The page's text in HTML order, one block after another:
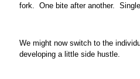
fork. One bite after another.
We might now switch to the
developing a little side hustle.